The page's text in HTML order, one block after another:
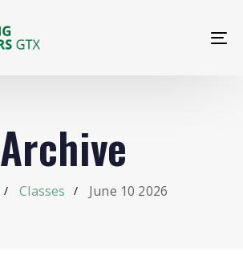
Archive
Classes June 10 2026